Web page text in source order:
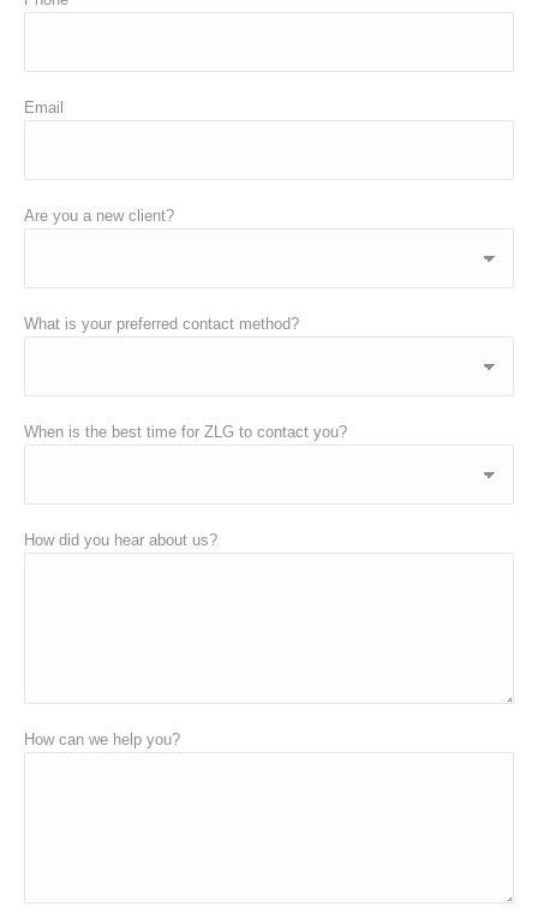
Email
Are you a new client?
What is your preferred contact method?
When is the best time for ZLG to contact you?
How did you hear about us?
How can we help you?